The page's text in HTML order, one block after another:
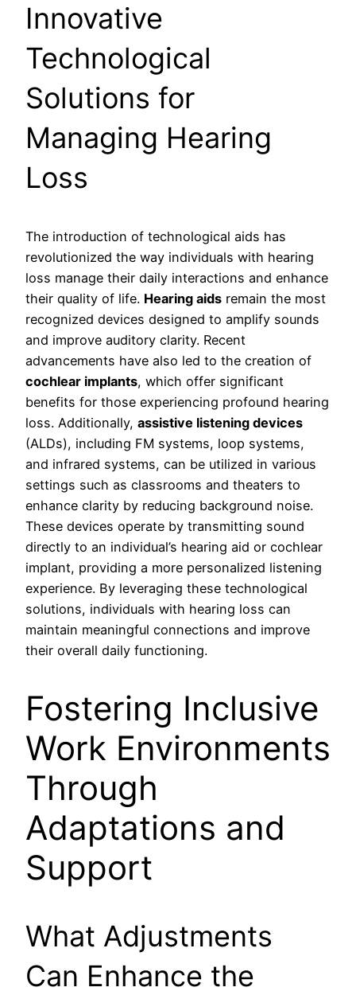
Innovative
Technological
Solutions for
Managing Hearing
Loss
The introduction of technological aids has
revolutionized the way individuals with hearing
loss manage their daily interactions and enhance
their quality of life. Hearing aids remain the most
recognized devices designed to amplify sounds
and improve auditory clarity. Recent
advancements have also led to the creation of
cochlear implants, which offer significant
benefits for those experiencing profound hearing
loss. Additionally, assistive listening devices
(ALDs), including FM systems, loop systems,
and infrared systems, can be utilized in various
settings such as classrooms and theaters to
enhance clarity by reducing background noise.
These devices operate by transmitting sound
directly to an individual’s hearing aid or cochlear
implant, providing a more personalized listening
experience. By leveraging these technological
solutions, individuals with hearing loss can
maintain meaningful connections and improve
their overall daily functioning.
Fostering Inclusive
Work Environments
Through
Adaptations and
Support
What Adjustments
Can Enhance the